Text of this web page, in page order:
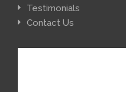
Testimonials
Contact Us